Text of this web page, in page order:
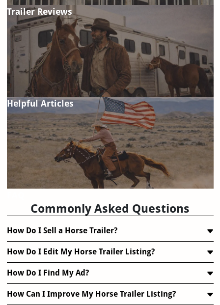
Trailer Reviews
Helpful Articles
Commonly Asked Questions
How Do I Sell a Horse Trailer?
How Do I Edit My Horse Trailer Listing?
How Do I Find My Ad?
How Can I Improve My Horse Trailer Listing?